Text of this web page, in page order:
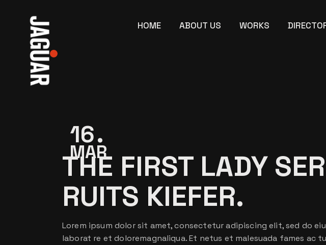
content HOME ABOUT US WORKS
16
MAR
THE FIRST LADY
RUITS KIEFER.
Lorem ipsum dolor sit amet, consectetur adipiscing elit, sed do
laborat re et doloremagnaliqua. Et netus et malesuada fames ac